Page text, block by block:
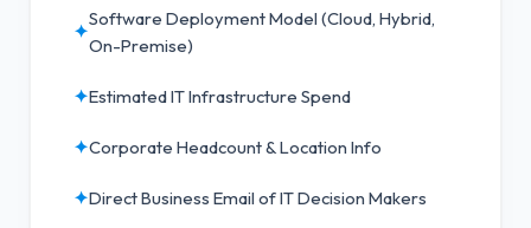
✦
Software Deployment Model (Cloud, Hybrid,
On-Premise)
✦Estimated IT Infrastructure Spend
✦Corporate Headcount & Location Info
✦Direct Business Email of IT Decision Makers